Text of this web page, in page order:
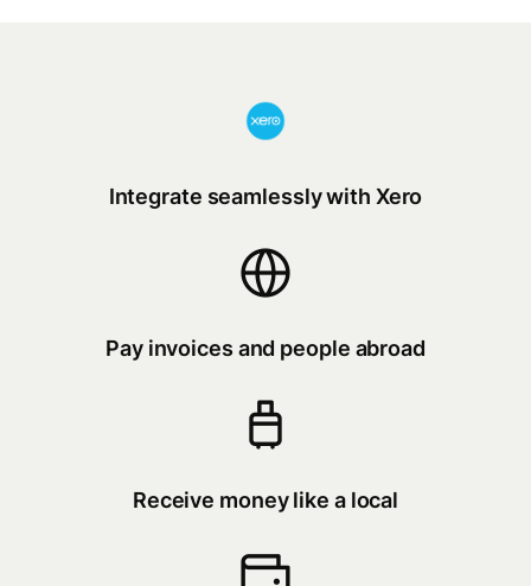
Integrate seamlessly with Xero
Pay invoices and people abroad
Receive money like a local